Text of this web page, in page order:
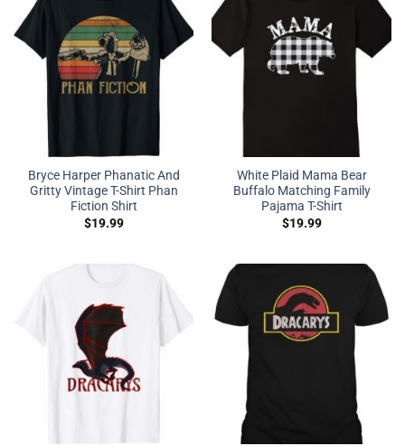
Bryce Harper Phanatic And
Gritty Vintage T-Shirt Phan
Fiction Shirt
$19.99
White Plaid Mama Bear
Buffalo Matching Family
Pajama T-Shirt
$19.99